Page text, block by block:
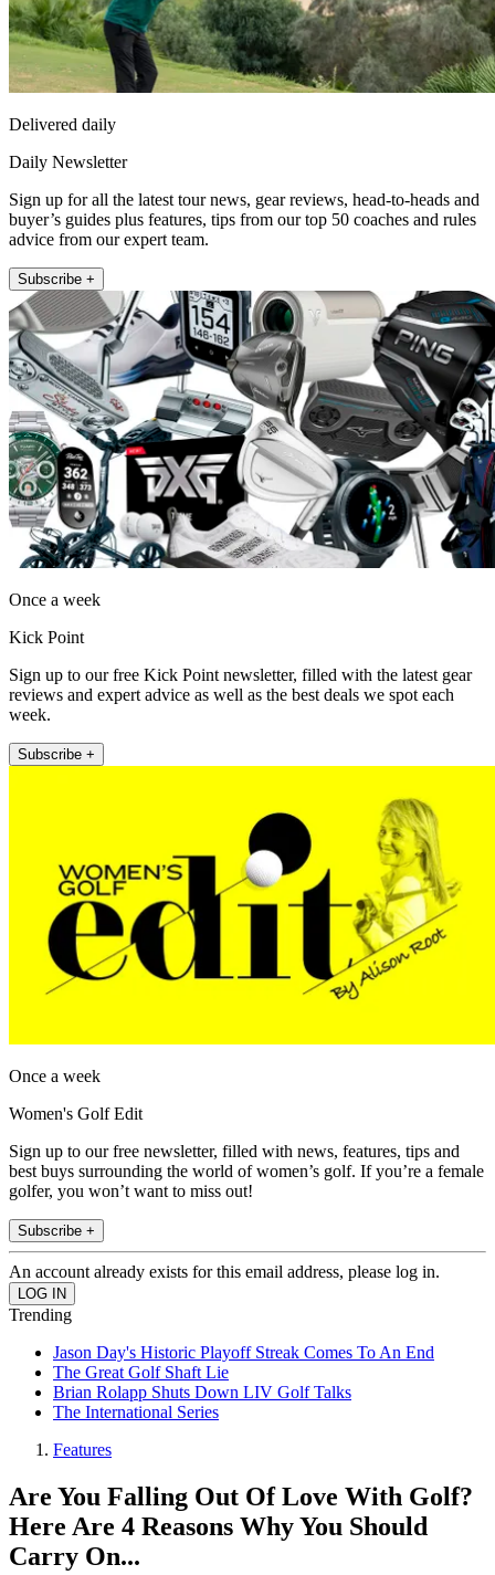
Delivered daily
Daily Newsletter
Sign up for all the latest tour news, gear reviews, head-to-heads and
buyer’s guides plus features, tips from our top 50 coaches and rules
advice from our expert team.
Subscribe +
Once a week
Kick Point
Sign up to our free Kick Point newsletter, filled with the latest gear
reviews and expert advice as well as the best deals we spot each
week.
Subscribe +
Once a week
Women's Golf Edit
Sign up to our free newsletter, filled with news, features, tips and
best buys surrounding the world of women’s golf. If you’re a female
golfer, you won’t want to miss out!
Subscribe +
An account already exists for this email address, please log in.
Trending
Jason Day's Historic Playoff Streak Comes To An End
The Great Golf Shaft Lie
Brian Rolapp Shuts Down LIV Golf Talks
The International Series
Features
Are You Falling Out Of Love With Golf?
Here Are 4 Reasons Why You Should
Carry On...